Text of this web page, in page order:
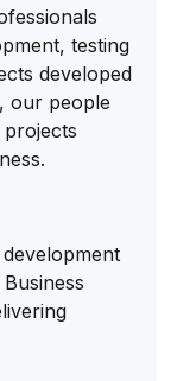
testing
developed
our people